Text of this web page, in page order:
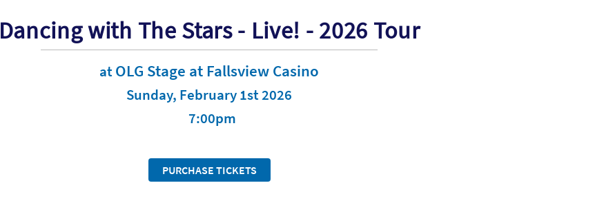
Dancing with The Stars - Live! - 2026 Tour
atOLG Stage at Fallsview Casino
Sunday, February 1st 2026
7:00pm
PURCHASE TICKETS